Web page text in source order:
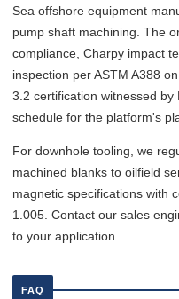
Sea offshore equipment
pump shaft machining. The
compliance, Charpy impact
inspection per ASTM A388
3.2 certification witnessed
schedule for the platform's
For downhole tooling, we
machined blanks to oilfield
magnetic specifications with
1.005. Contact our sales
to your application.
FAQ